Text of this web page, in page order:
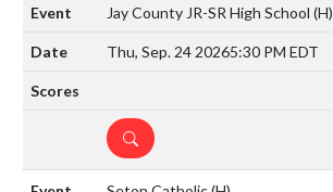
Jay County JR-SR High School (H)
Thu, Sep. 24 20265:30 PM EDT
DETAILS